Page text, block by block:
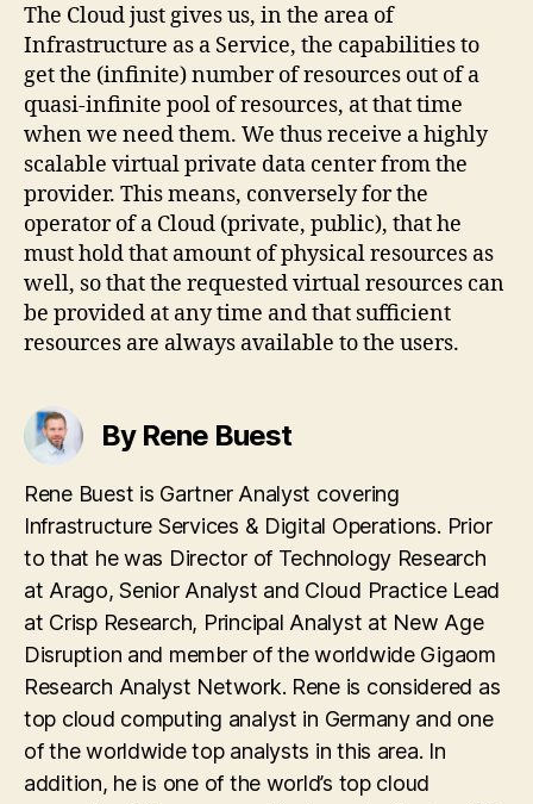
The Cloud just gives us, in the area of
Infrastructure as a Service, the capabilities to
get the (infinite) number of resources out of a
quasi-infinite pool of resources, at that time
when we need them. We thus receive a highly
scalable virtual private data center from the
provider. This means, conversely for the
operator of a Cloud (private, public), that he
must hold that amount of physical resources as
well, so that the requested virtual resources can
be provided at any time and that sufficient
resources are always available to the users.
By Rene Buest
Rene Buest is Gartner Analyst covering
Infrastructure Services & Digital Operations. Prior
to that he was Director of Technology Research
at Arago, Senior Analyst and Cloud Practice Lead
at Crisp Research, Principal Analyst at New Age
Disruption and member of the worldwide Gigaom
Research Analyst Network. Rene is considered as
top cloud computing analyst in Germany and one
of the worldwide top analysts in this area. In
addition, he is one of the world’s top cloud